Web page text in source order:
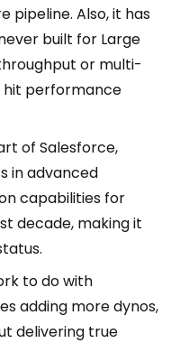
pipeline. Also, it has
built for Large
or multi-
hit performance
of Salesforce,
in advanced
capabilities for
decade, making it
to do with
adding more dynos,
delivering true